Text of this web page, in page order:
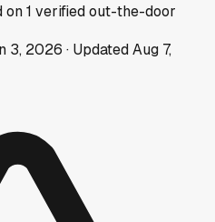
on1 verified out-the-door
3, 2026 · UpdatedAug 7,